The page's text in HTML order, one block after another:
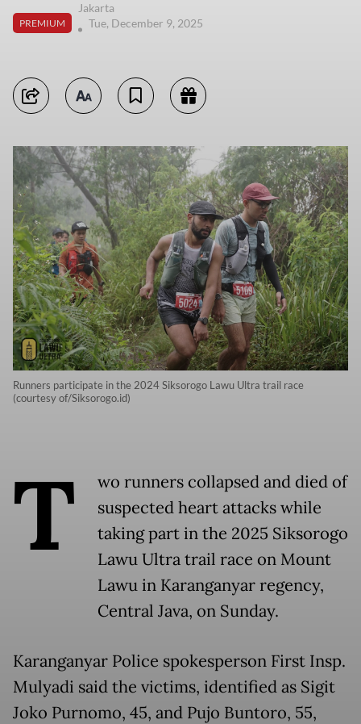
PREMIUM
Jakarta
Tue, December 9, 2025
Runners participate in the 2024 Siksorogo Lawu Ultra trail race
(courtesy of/Siksorogo.id)
T
wo runners collapsed and died of
suspected heart attacks while
taking part in the 2025 Siksorogo
Lawu Ultra trail race on Mount
Lawu in Karanganyar regency,
Central Java, on Sunday.
Karanganyar Police spokesperson First Insp.
Mulyadi said the victims, identified as Sigit
Joko Purnomo, 45, and Pujo Buntoro, 55,